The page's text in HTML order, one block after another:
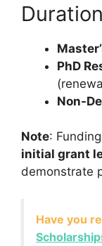
PhD
Non-
Note:
initial grant
demonstrate
Have you